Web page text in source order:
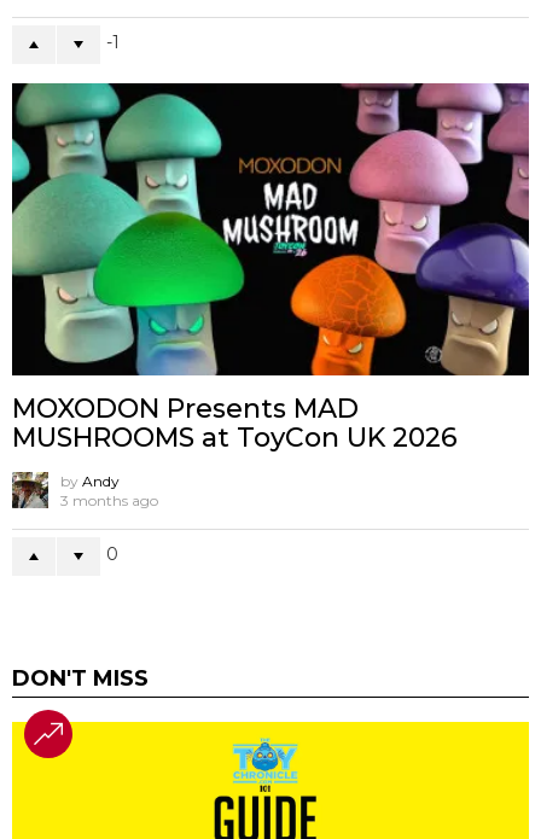
-1
MOXODON Presents MAD
MUSHROOMS at ToyCon UK 2026
by Andy
3 months ago
0
DON'T MISS